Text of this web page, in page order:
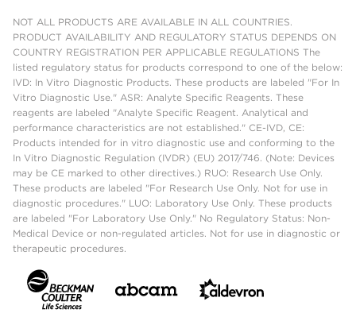
NOT ALL PRODUCTS ARE AVAILABLE IN ALL COUNTRIES.
PRODUCT AVAILABILITY AND REGULATORY STATUS DEPENDS ON
COUNTRY REGISTRATION PER APPLICABLE REGULATIONS The
listed regulatory status for products correspond to one of the below:
IVD: In Vitro Diagnostic Products. These products are labeled "For In
Vitro Diagnostic Use." ASR: Analyte Specific Reagents. These
reagents are labeled "Analyte Specific Reagent. Analytical and
performance characteristics are not established." CE-IVD, CE:
Products intended for in vitro diagnostic use and conforming to the
In Vitro Diagnostic Regulation (IVDR) (EU) 2017/746. (Note: Devices
may be CE marked to other directives.) RUO: Research Use Only.
These products are labeled "For Research Use Only. Not for use in
diagnostic procedures." LUO: Laboratory Use Only. These products
are labeled "For Laboratory Use Only." No Regulatory Status: Non-
Medical Device or non-regulated articles. Not for use in diagnostic or
therapeutic procedures.